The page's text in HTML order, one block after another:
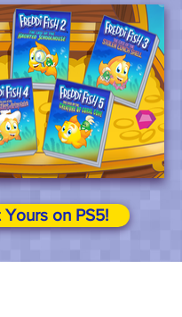
Yours on PS5!